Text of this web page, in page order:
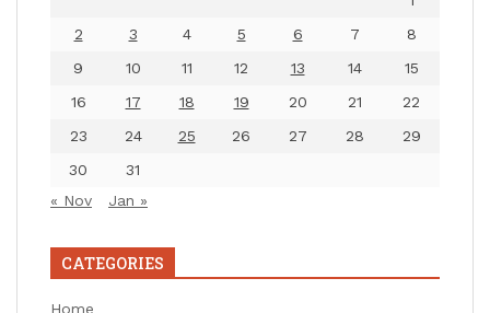
2
3 4 5 6 7
8
9
10 11 12 13 14
15
16
17 18 19 20 21
22
23
24 25 26 27 28
29
30
31
« Nov
Jan »
CATEGORIES
Home